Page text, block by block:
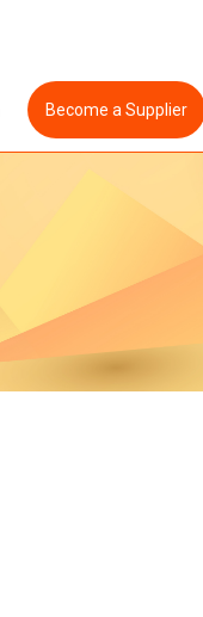
Become a Supplier